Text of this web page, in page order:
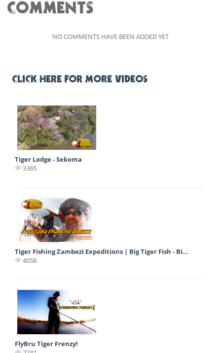
COMMENTS
NO COMMENTS HAVE BEEN ADDED YET
CLICK HERE FOR MORE VIDEOS
Tiger Lodge - Sekoma
3365
Tiger Fishing Zambezi Expeditions | Big Tiger Fish - Bi...
4058
FlyBru Tiger Frenzy!